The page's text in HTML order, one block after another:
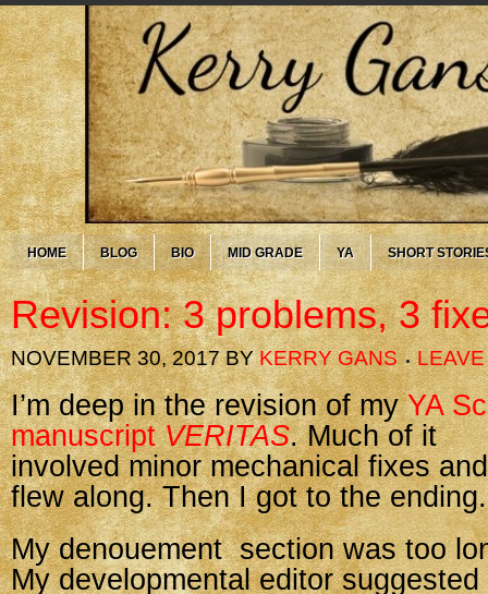
HOME BLOG BIO MID GRADE YA SHORT
Revision: 3 problems, 3
NOVEMBER 30, 2017BYKERRY GANS
I’m deep in the revision of myYA
manuscriptVERITAS. Much of it
involved minor mechanical fixes and
flew along. Then I got to the ending.
My denouement section was too
My developmental editor suggested